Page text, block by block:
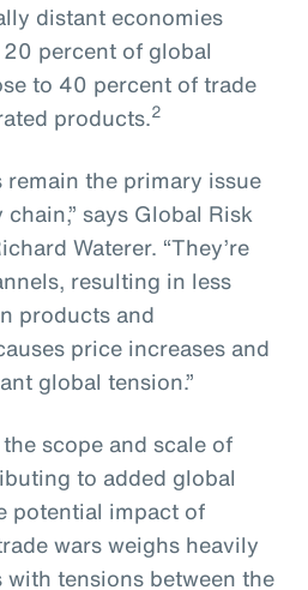
distant economies
percent of global
to 40 percent of trade
products.2
remain the primary issue
says Global Risk
Waterer. “They’re
resulting in less
products and
price increases and
global tension.”
scope and scale of
to added global
potential impact of
wars weighs heavily
with tensions between the